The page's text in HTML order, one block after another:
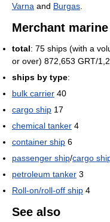
Varna and Burgas
Merchant marine
total: 75 ships (with a
or over) 872,653 GRT/
ships by type:
bulk carrier 40
cargo ship 17
chemical tanker 4
container ship 6
passenger ship/cargo
petroleum tanker 3
Roll-on/roll-off ship 4
See also